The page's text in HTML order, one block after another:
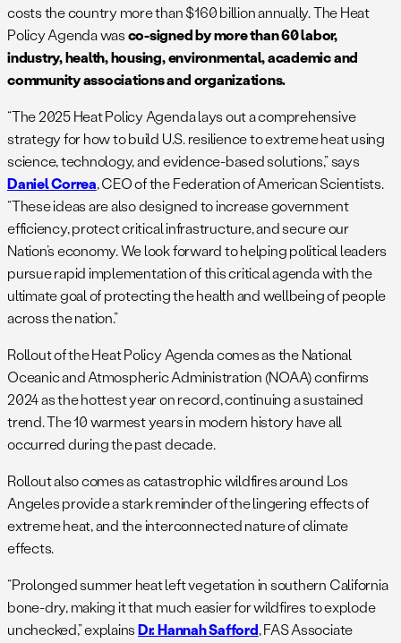
costs the country more than $160 billion annually. The Heat
Policy Agenda wasco-signed by more than 60 labor,
industry, health, housing, environmental, academic and
community associations and organizations.
“The 2025 Heat Policy Agenda lays out a comprehensive
strategy for how to build U.S. resilience to extreme heat using
science, technology, and evidence-based solutions,” says
Daniel Correa, CEO of the Federation of American Scientists.
“These ideas are also designed to increase government
efficiency, protect critical infrastructure, and secure our
Nation’s economy. We look forward to helping political leaders
pursue rapid implementation of this critical agenda with the
ultimate goal of protecting the health and wellbeing of people
across the nation.”
Rollout of the Heat Policy Agenda comes as the National
Oceanic and Atmospheric Administration (NOAA) confirms
2024 as the hottest year on record, continuing a sustained
trend. The 10 warmest years in modern history have all
occurred during the past decade.
Rollout also comes as catastrophic wildfires around Los
Angeles provide a stark reminder of the lingering effects of
extreme heat, and the interconnected nature of climate
effects.
“Prolonged summer heat left vegetation in southern California
bone-dry, making it that much easier for wildfires to explode
unchecked,” explainsDr. Hannah Safford, FAS Associate